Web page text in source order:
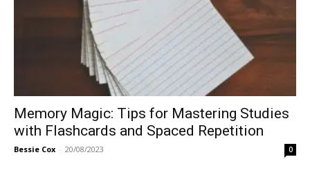
Memory Magic: Tips for Mastering Studies
with Flashcards and Spaced Repetition
Bessie Cox - 20/08/2023 0